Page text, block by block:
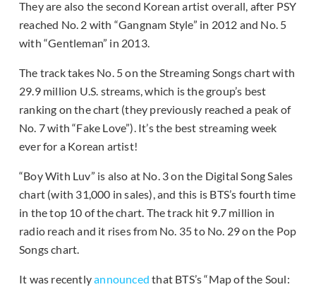
They are also the second Korean artist overall, after PSY
reached No. 2 with “Gangnam Style” in 2012 and No. 5
with “Gentleman” in 2013.
The track takes No. 5 on the Streaming Songs chart with
29.9 million U.S. streams, which is the group’s best
ranking on the chart (they previously reached a peak of
No. 7 with “Fake Love”). It’s the best streaming week
ever for a Korean artist!
“Boy With Luv” is also at No. 3 on the Digital Song Sales
chart (with 31,000 in sales), and this is BTS’s fourth time
in the top 10 of the chart. The track hit 9.7 million in
radio reach and it rises from No. 35 to No. 29 on the Pop
Songs chart.
It was recentlyannounced that BTS’s “Map of the Soul: